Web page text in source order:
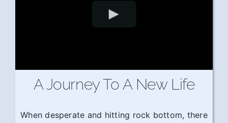
A Journey To A New Life
When desperate and hitting rock bottom, there